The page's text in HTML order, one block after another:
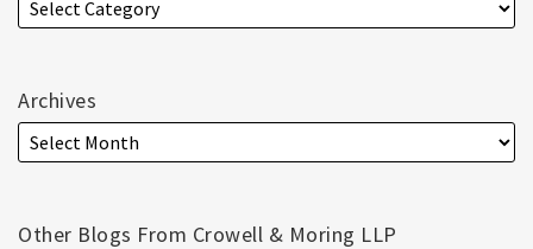
Archives
Other Blogs From Crowell & Moring LLP